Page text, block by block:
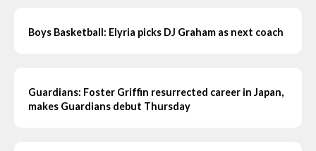
Boys Basketball: Elyria picks DJ Graham as next coach
Guardians: Foster Griffin resurrected career in Japan,
makes Guardians debut Thursday